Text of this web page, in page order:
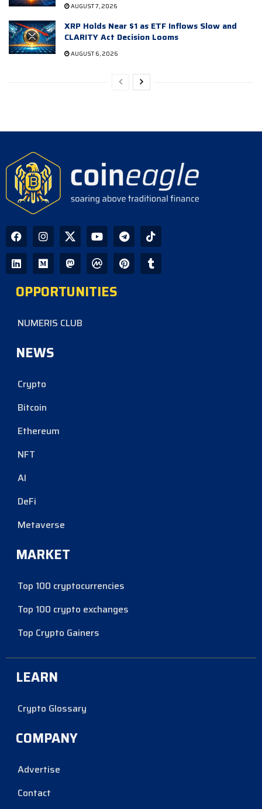
AUGUST 7, 2026
XRP Holds Near $1 as ETF Inflows Slow and
CLARITY Act Decision Looms
AUGUST 6, 2026
OPPORTUNITIES
NUMERIS CLUB
NEWS
Crypto
Bitcoin
Ethereum
NFT
AI
DeFi
Metaverse
MARKET
Top 100 cryptocurrencies
Top 100 crypto exchanges
Top Crypto Gainers
LEARN
Crypto Glossary
COMPANY
Advertise
Contact